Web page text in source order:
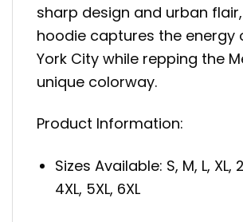
sharp design and urban
hoodie captures the energy
York City while repping the
unique colorway.
Product Information:
Sizes Available: S, M, L, XL,
4XL, 5XL, 6XL